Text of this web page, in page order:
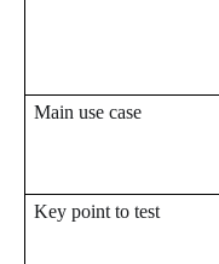
Main use case
Key point to test